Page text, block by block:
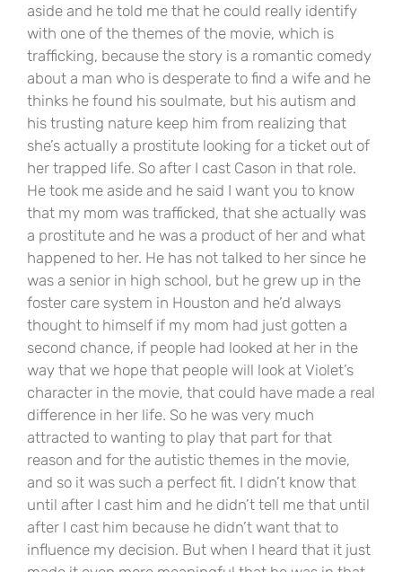
aside and he told me that he could really identify
with one of the themes of the movie, which is
trafficking, because the story is a romantic comedy
about a man who is desperate to find a wife and he
thinks he found his soulmate, but his autism and
his trusting nature keep him from realizing that
she’s actually a prostitute looking for a ticket out of
her trapped life. So after I cast Cason in that role.
He took me aside and he said I want you to know
that my mom was trafficked, that she actually was
a prostitute and he was a product of her and what
happened to her. He has not talked to her since he
was a senior in high school, but he grew up in the
foster care system in Houston and he’d always
thought to himself if my mom had just gotten a
second chance, if people had looked at her in the
way that we hope that people will look at Violet’s
character in the movie, that could have made a real
difference in her life. So he was very much
attracted to wanting to play that part for that
reason and for the autistic themes in the movie,
and so it was such a perfect fit. I didn’t know that
until after I cast him and he didn’t tell me that until
after I cast him because he didn’t want that to
influence my decision. But when I heard that it just